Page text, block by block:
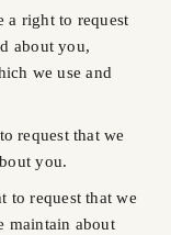
a right to request
about you,
we use and
request that we
you.
to request that we
maintain about